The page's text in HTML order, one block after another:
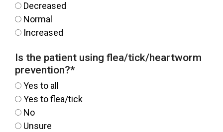
Decreased
Normal
Increased
Is the patient using flea/tick/heartworm
prevention?*
Yes to all
Yes to flea/tick
No
Unsure